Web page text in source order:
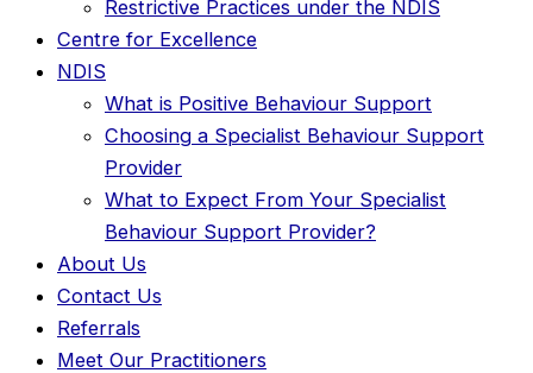
Restrictive Practices under the NDIS
Centre for Excellence
NDIS
What is Positive Behaviour Support
Choosing a Specialist Behaviour Support
Provider
What to Expect From Your Specialist
Behaviour Support Provider?
About Us
Contact Us
Referrals
Meet Our Practitioners